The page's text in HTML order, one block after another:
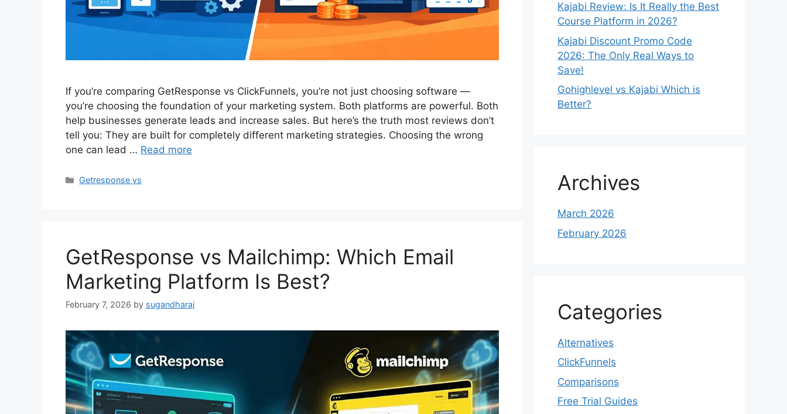
If you’re comparing GetResponse vs ClickFunnels, you’re not just choosing software —
you’re choosing the foundation of your marketing system. Both platforms are powerful. Both
help businesses generate leads and increase sales. But here’s the truth most reviews don’t
tell you: They are built for completely different marketing strategies. Choosing the wrong
one can lead … Read more
Categories
Getresponse vs
GetResponse vs Mailchimp: Which Email
Marketing Platform Is Best?
February 7, 2026 by sugandharaj
Kajabi Review: Is It Really the Best
Course Platform in 2026?
Kajabi Discount Promo Code
2026: The Only Real Ways to
Save!
Gohighlevel vs Kajabi Which is
Better?
Archives
March 2026
February 2026
Categories
Alternatives
ClickFunnels
Comparisons
Free Trial Guides